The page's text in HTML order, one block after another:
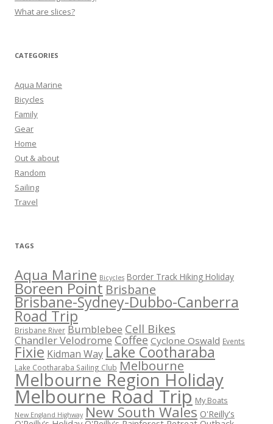
What are slices?
CATEGORIES
Aqua Marine
Bicycles
Family
Gear
Home
Out & about
Random
Sailing
Travel
TAGS
Aqua Marine Bicycles Border Track Hiking Holiday
Boreen Point Brisbane
Brisbane-Sydney-Dubbo-Canberra
Road Trip
Brisbane River Bumblebee Cell Bikes
Chandler Velodrome Coffee Cyclone Oswald Events
Fixie Kidman WayLake Cootharaba
Lake Cootharaba Sailing Club Melbourne
Melbourne Region Holiday
Melbourne Road Trip My Boats
New England Highway New South Wales O'Reilly's